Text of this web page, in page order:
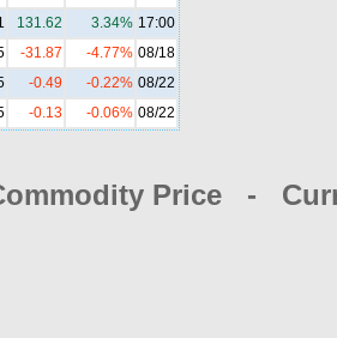
131.62 3.34% 17:00
-31.87 -4.77% 08/18
-0.49 -0.22% 08/22
-0.13 -0.06% 08/22
Price -